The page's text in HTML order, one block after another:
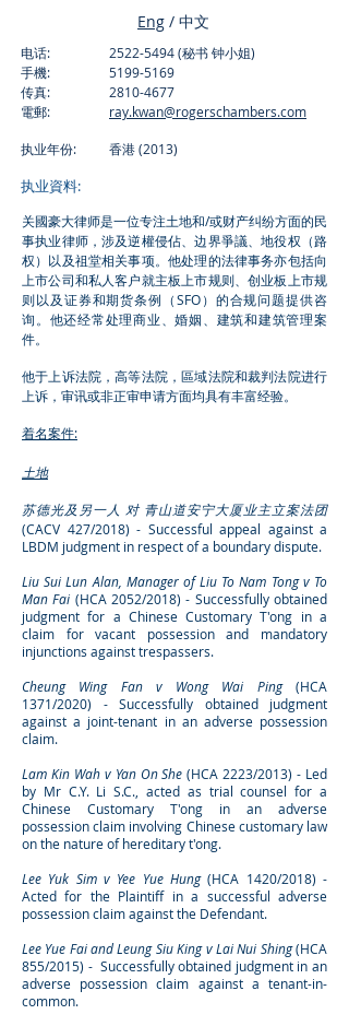
Eng / 中文
电话: 2522-5494(秘书 钟小姐)
手機: 5199-5169
传真: 2810-4677
電郵: ray.kwan@rogerschambers.com
执业年份: 香港 (2013)
执业資料:
关國豪大律师是一位专注土地和/或财产纠纷方面的民
事执业律师，涉及逆權侵佔、边界爭議、地役权（路
权）以及祖堂相关事项。他处理的法律事务亦包括向
上市公司和私人客户就主板上市规则、创业板上市规
则以及证券和期货条例（SFO）的合规问题提供咨
询。他还经常处理商业、婚姻、建筑和建筑管理案
件。
他于上诉法院，高等法院，區域法院和裁判法院进行
上诉，审讯或非正审申请方面均具有丰富经验。
着名案件:
土地
苏德光及另一人 对 青山道安宁大厦业主立案法团
(CACV 427/2018) - Successful appeal againsta
LBDM judgment in respect of a boundary dispute.
Liu Sui Lun Alan, Manager of Liu To Nam Tong v To
Man Fai (HCA 2052/2018) - Successfully obtained
judgment for a Chinese Customary T'ong in a
claim for vacant possession and mandatory
injunctions against trespassers.
Cheung Wing Fan v Wong Wai Ping(HCA
1371/2020) - Successfully obtained judgment
against a joint-tenant in an adverse possession
claim.
Lam Kin Wah v Yan On She (HCA 2223/2013) - Led
by Mr C.Y. Li S.C., acted as trial counsel for a
Chinese Customary T'ong in an adverse
possession claim involving Chinese customary law
on the nature of hereditary t'ong.
Lee Yuk Sim v Yee Yue Hung(HCA 1420/2018) -
Acted for the Plaintiff in a successful adverse
possession claim against the Defendant.
Lee Yue Fai and Leung Siu King v Lai Nui Shing(HCA
855/2015) - Successfully obtained judgment in an
adverse possession claim against a tenant-in-
common.